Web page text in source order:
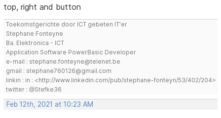
top, right and button
Toekomstgerichte door ICT gebeten IT'er
Stephane Fonteyne
Ba. Elektronica - ICT
Application Software PowerBasic Developer
e-mail : stephane.fonteyne@telenet.be
gmail : stephane760126@gmail.com
linkin : in : <http://www.linkedin.com/pub/stephane-fonteyn/53/402/204>
twitter : @Stefke36
Feb 12th, 2021 at 10:23 AM